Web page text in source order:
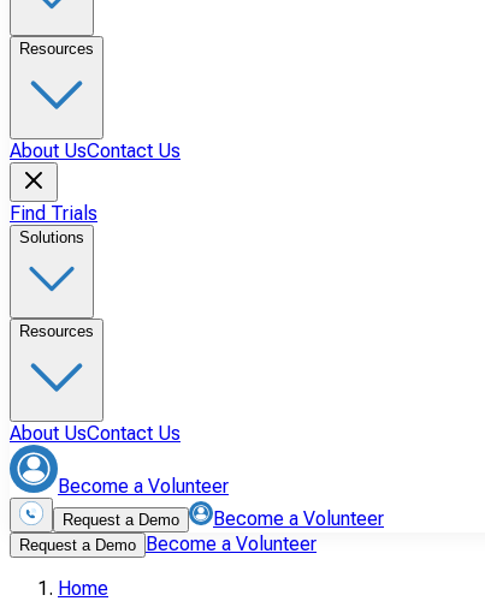
Resources
About UsContact Us
Find Trials
Solutions
Resources
About UsContact Us
Become a Volunteer
Request a Demo Become a Volunteer
Request a Demo Become a Volunteer
Home